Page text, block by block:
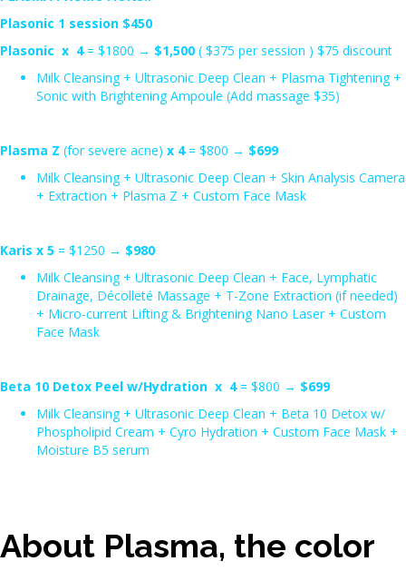
Plasonic 1 session $450
Plasonic x 4= $1800 → $1,500 ( $375 per session ) $75 discount
Milk Cleansing + Ultrasonic Deep Clean + Plasma Tightening +
Sonic with Brightening Ampoule (Add massage $35)
Plasma Z (for severe acne) x 4= $800 → $699
Milk Cleansing + Ultrasonic Deep Clean + Skin Analysis Camera
+ Extraction + Plasma Z + Custom Face Mask
Karis x 5 = $1250 → $980
Milk Cleansing + Ultrasonic Deep Clean + Face, Lymphatic
Drainage, Décolleté Massage + T-Zone Extraction (if needed)
+ Micro-current Lifting & Brightening Nano Laser + Custom
Face Mask
Beta 10 Detox Peel w/Hydration x 4= $800 → $699
Milk Cleansing + Ultrasonic Deep Clean + Beta 10 Detox w/
Phospholipid Cream + Cyro Hydration + Custom Face Mask +
Moisture B5 serum
About Plasma, the color